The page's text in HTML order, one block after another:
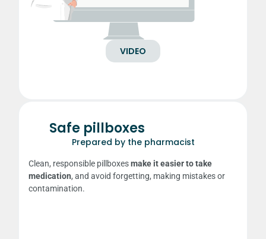
VIDEO
Safe pillboxes
Prepared by the pharmacist
Clean, responsible pillboxesmake it easier to take
medication, and avoid forgetting, making mistakes or
contamination.